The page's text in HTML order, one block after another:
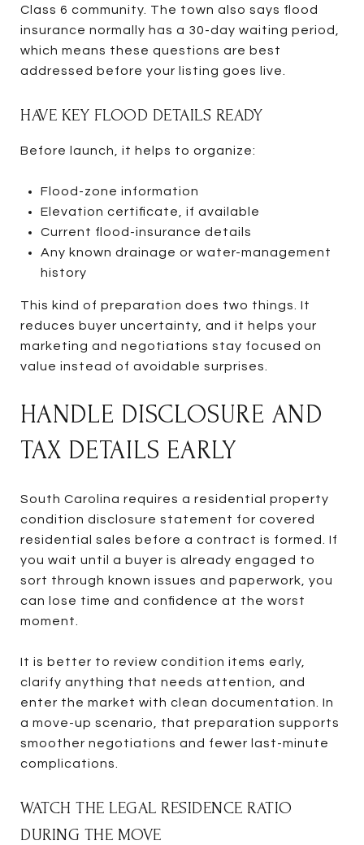
Class 6 community. The town also says flood
insurance normally has a 30-day waiting period,
which means these questions are best
addressed before your listing goes live.
HAVE KEY FLOOD DETAILS READY
Before launch, it helps to organize:
Flood-zone information
Elevation certificate, if available
Current flood-insurance details
Any known drainage or water-management
history
This kind of preparation does two things. It
reduces buyer uncertainty, and it helps your
marketing and negotiations stay focused on
value instead of avoidable surprises.
HANDLE DISCLOSURE AND
TAX DETAILS EARLY
South Carolina requires a residential property
condition disclosure statement for covered
residential sales before a contract is formed. If
you wait until a buyer is already engaged to
sort through known issues and paperwork, you
can lose time and confidence at the worst
moment.
It is better to review condition items early,
clarify anything that needs attention, and
enter the market with clean documentation. In
a move-up scenario, that preparation supports
smoother negotiations and fewer last-minute
complications.
WATCH THE LEGAL RESIDENCE RATIO
DURING THE MOVE